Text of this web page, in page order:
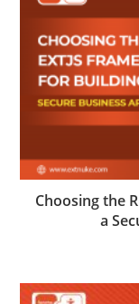
Choosing the
a